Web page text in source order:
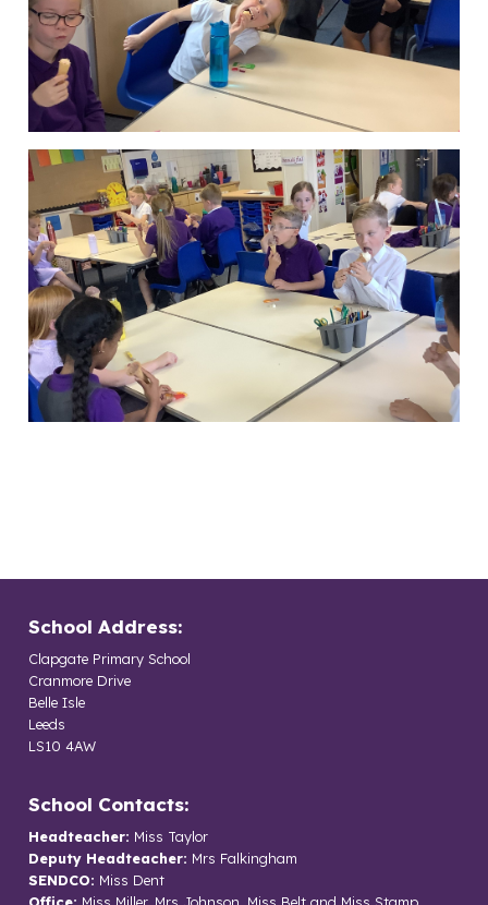
School Address:
Clapgate Primary School
Cranmore Drive
Belle Isle
Leeds
LS10 4AW
School Contacts:
Headteacher: Miss Taylor
Deputy Headteacher: Mrs Falkingham
SENDCO: Miss Dent